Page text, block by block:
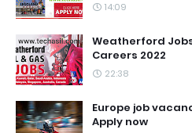
14:09
Weatherford
Careers 2022
22:38
Europe job
Apply now